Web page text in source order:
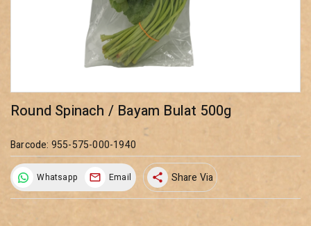
Round Spinach / Bayam Bulat 500g
Barcode: 955-575-000-1940
Whatsapp Email share Share Via